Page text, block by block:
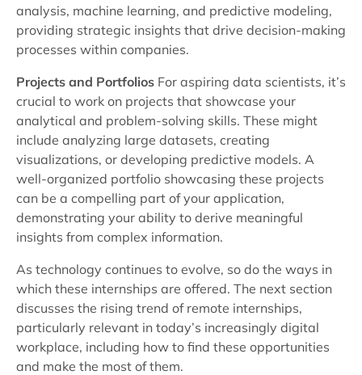
analysis, machine learning, and predictive modeling,
providing strategic insights that drive decision-making
processes within companies.
Projects and Portfolios For aspiring data scientists, it’s
crucial to work on projects that showcase your
analytical and problem-solving skills. These might
include analyzing large datasets, creating
visualizations, or developing predictive models. A
well-organized portfolio showcasing these projects
can be a compelling part of your application,
demonstrating your ability to derive meaningful
insights from complex information.
As technology continues to evolve, so do the ways in
which these internships are offered. The next section
discusses the rising trend of remote internships,
particularly relevant in today’s increasingly digital
workplace, including how to find these opportunities
and make the most of them.